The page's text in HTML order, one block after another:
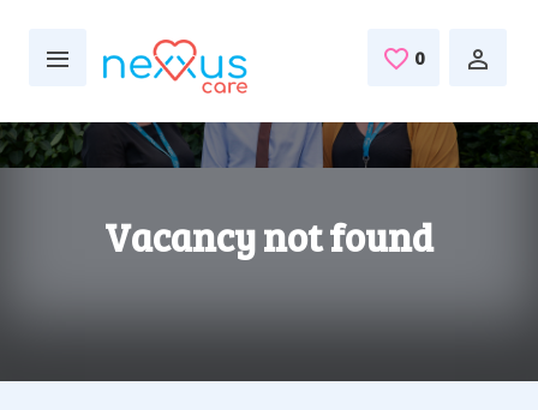
0 Saved Jobs
Vacancy not found